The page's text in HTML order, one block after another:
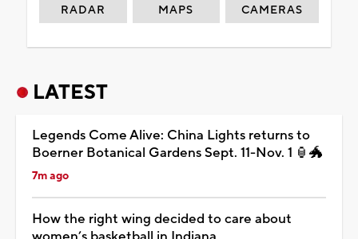
RADAR MAPS CAMERAS
LATEST
Legends Come Alive: China Lights returns to
Boerner Botanical Gardens Sept. 11-Nov. 1 🏮🐲
7m ago
How the right wing decided to care about